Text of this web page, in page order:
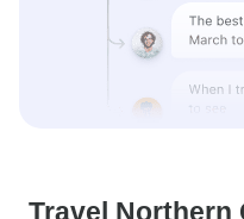
Travel Northern